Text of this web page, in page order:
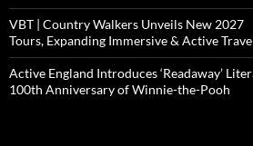
VBT | Country Walkers Unveils New 2027
Tours, Expanding Immersive & Active
Active England Introduces ‘Readaway’
100th Anniversary of Winnie-the-Pooh